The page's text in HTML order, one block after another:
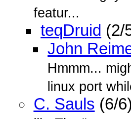
featur...
teqDruid (2/
John
Hmmm...
linux port
C. Sauls (6/